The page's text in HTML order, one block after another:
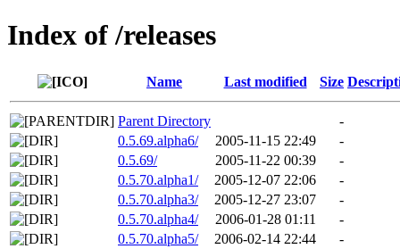
Index of /releases
Name Last modified Size
Parent Directory
-
0.5.69.alpha6/
2005-11-15 22:49
-
0.5.69/
2005-11-22 00:39
-
0.5.70.alpha1/
2005-12-07 22:06
-
0.5.70.alpha3/
2005-12-27 23:07
-
0.5.70.alpha4/
2006-01-28 01:11
-
0.5.70.alpha5/
2006-02-14 22:44
-